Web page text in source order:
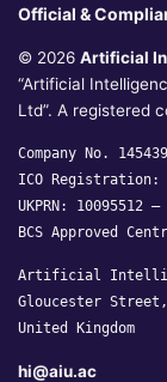
Official &
© 2026 Artificial
“Artificial
Ltd”. A registered
Company No.
ICO Registration:
UKPRN: 10095512 —
BCS Approved
Artificial
Gloucester Street,
United Kingdom
hi@aiu.ac